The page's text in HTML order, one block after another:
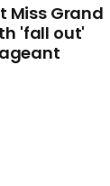
Miss Grand
'fall out'